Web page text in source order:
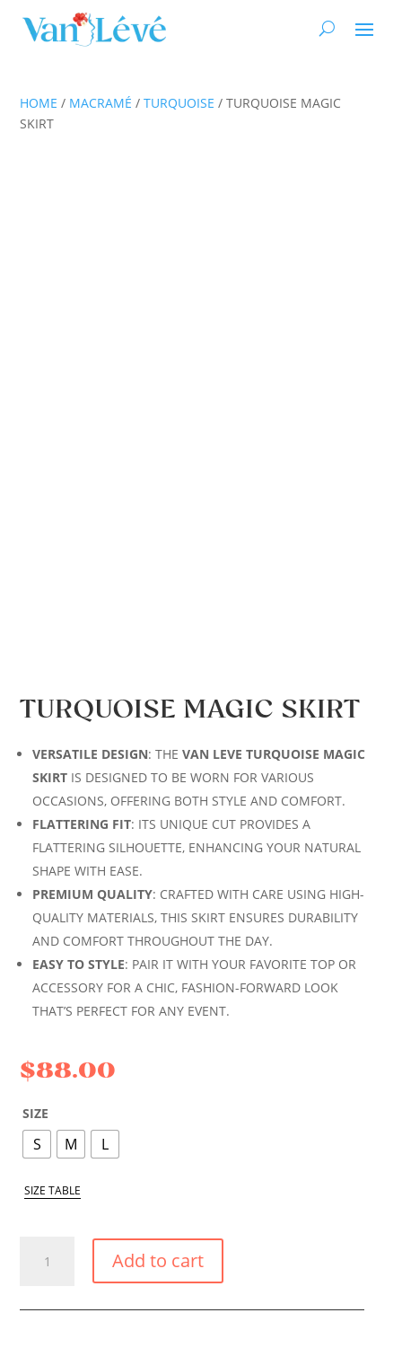
HOME / MACRAMÉ /TURQUOISE / TURQUOISE MAGIC
SKIRT
TURQUOISE MAGIC SKIRT
VERSATILE DESIGN: THEVAN LEVE TURQUOISE MAGIC
SKIRT IS DESIGNED TO BE WORN FOR VARIOUS
OCCASIONS, OFFERING BOTH STYLE AND COMFORT.
FLATTERING FIT: ITS UNIQUE CUT PROVIDES A
FLATTERING SILHOUETTE, ENHANCING YOUR NATURAL
SHAPE WITH EASE.
PREMIUM QUALITY: CRAFTED WITH CARE USING HIGH-
QUALITY MATERIALS, THIS SKIRT ENSURES DURABILITY
AND COMFORT THROUGHOUT THE DAY.
EASY TO STYLE: PAIR IT WITH YOUR FAVORITE TOP OR
ACCESSORY FOR A CHIC, FASHION-FORWARD LOOK
THAT’S PERFECT FOR ANY EVENT.
$88.00
SIZE
S M L
SIZE TABLE
MAGIC
QUANTITY
Add to cart